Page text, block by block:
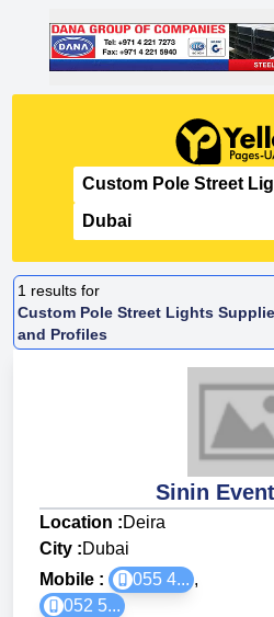
1 results for
Custom Pole Street Lights
and Profiles
Sinin
Location :Deira
City :Dubai
Mobile :
055 4... ,
052 5...